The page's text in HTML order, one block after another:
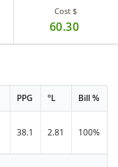
Cost $
60.30
PPG °L Bill %
38.1 2.81 100%